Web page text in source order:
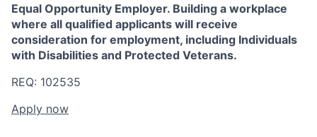
Equal Opportunity Employer. Building a workplace
where all qualified applicants will receive
consideration for employment, including Individuals
with Disabilities and Protected Veterans.
REQ: 102535
Apply now